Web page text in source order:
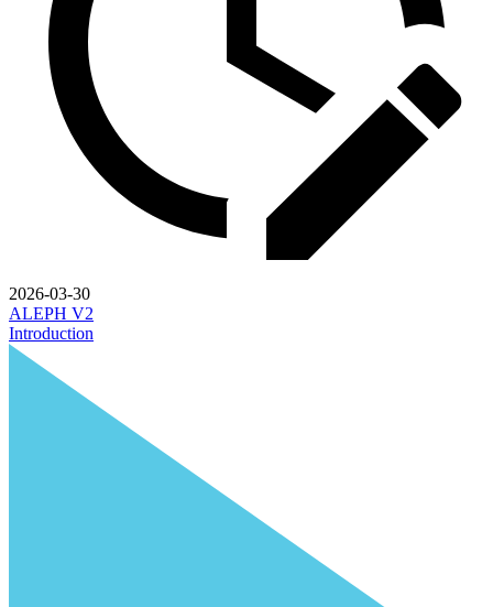
2026-03-30
ALEPH V2
Introduction